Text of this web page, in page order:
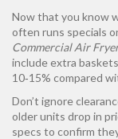
Now that you know
often runs specials
Commercial Air
include extra
10‑15% compared
Don’t ignore
older units drop in
specs to confirm